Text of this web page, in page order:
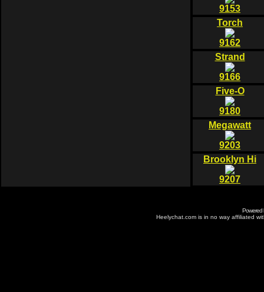
9153
Torch
9162
Strand
9166
Five-O
9180
Megawatt
9203
Brooklyn Hi
9207
Powered
Heelychat.com is in no way affiliated